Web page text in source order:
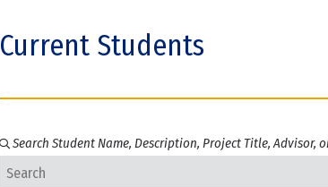
e
Current Students
Search Student Name, Description, Project Title, Advisor,